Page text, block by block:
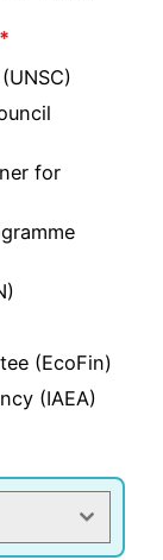
*
for
(EcoFin)
(IAEA)